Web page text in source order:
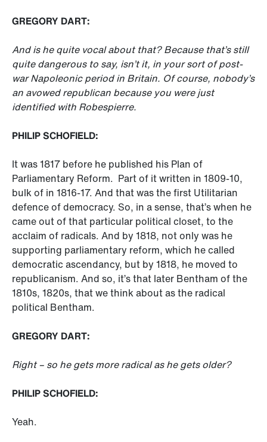
GREGORY DART:
And is he quite vocal about that? Because that’s still
quite dangerous to say, isn’t it, in your sort of post-
war Napoleonic period in Britain. Of course, nobody’s
an avowed republican because you were just
identified with Robespierre.
PHILIP SCHOFIELD:
It was 1817 before he published his Plan of
Parliamentary Reform. Part of it written in 1809-10,
bulk of in 1816-17. And that was the first Utilitarian
defence of democracy. So, in a sense, that’s when he
came out of that particular political closet, to the
acclaim of radicals. And by 1818, not only was he
supporting parliamentary reform, which he called
democratic ascendancy, but by 1818, he moved to
republicanism. And so, it’s that later Bentham of the
1810s, 1820s, that we think about as the radical
political Bentham.
GREGORY DART:
Right – so he gets more radical as he gets older?
PHILIP SCHOFIELD:
Yeah.